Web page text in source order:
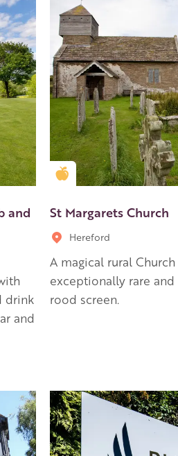
and
drink
and
Golden Apple partner
St Margarets Church
Hereford
A magical rural
exceptionally rare
rood screen.